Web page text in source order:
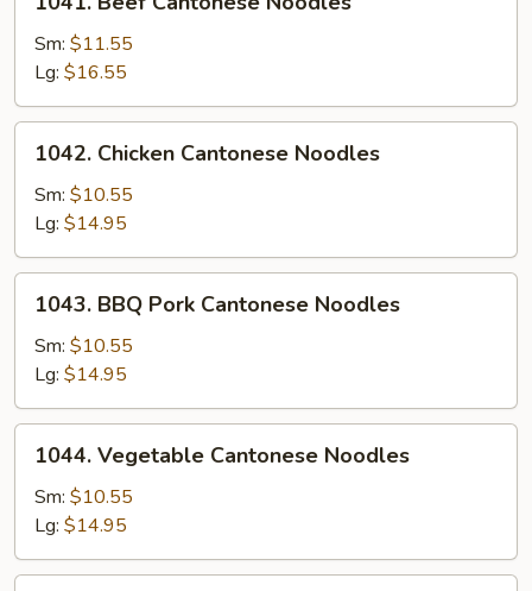
Beef
Cantonese
Noodles
Sm: $11.55
Lg: $16.55
Chicken
Cantonese
Noodles
1042. Chicken Cantonese Noodles
Sm: $10.55
Lg: $14.95
BBQ
Pork
Cantonese
Noodles
1043. BBQ Pork Cantonese Noodles
Sm: $10.55
Lg: $14.95
Vegetable
Cantonese
Noodles
1044. Vegetable Cantonese Noodles
Sm: $10.55
Lg: $14.95